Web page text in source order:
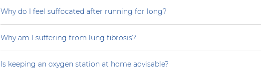
Why do I feel suffocated after running for long?
Why am I suffering from lung fibrosis?
Is keeping an oxygen station at home advisable?